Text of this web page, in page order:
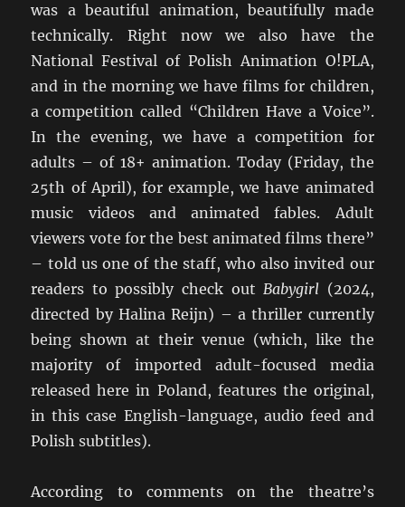
was a beautiful animation, beautifully made
technically. Right now we also have the
National Festival of Polish Animation O!PLA,
and in the morning we have films for children,
a competition called “Children Have a Voice”.
In the evening, we have a competition for
adults – of 18+ animation. Today (Friday, the
25th of April), for example, we have animated
music videos and animated fables. Adult
viewers vote for the best animated films there”
– told us one of the staff, who also invited our
readers to possibly check outBabygirl (2024,
directed by Halina Reijn) – a thriller currently
being shown at their venue (which, like the
majority of imported adult-focused media
released here in Poland, features the original,
in this case English-language, audio feed and
Polish subtitles).
According to comments on the theatre’s